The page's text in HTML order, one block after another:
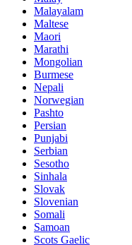
Malayalam
Maltese
Maori
Marathi
Mongolian
Burmese
Nepali
Norwegian
Pashto
Persian
Punjabi
Serbian
Sesotho
Sinhala
Slovak
Slovenian
Somali
Samoan
Scots Gaelic